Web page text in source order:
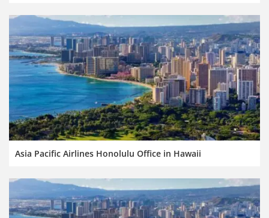
Asia Pacific Airlines Honolulu Office in Hawaii